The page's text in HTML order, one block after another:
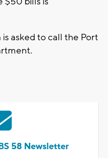
asked to call the Port
58 Newsletter